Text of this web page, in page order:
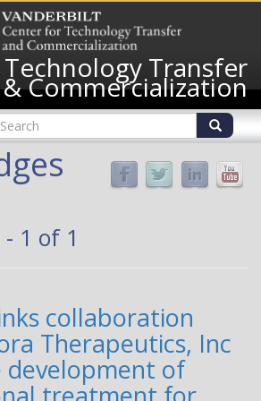
Transfer
& Commercialization
1 of 1
collaboration
Therapeutics, Inc
of